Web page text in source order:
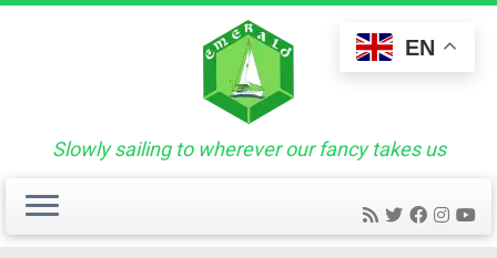
Skip
Slowly sailing to wherever our fancy takes us
EN